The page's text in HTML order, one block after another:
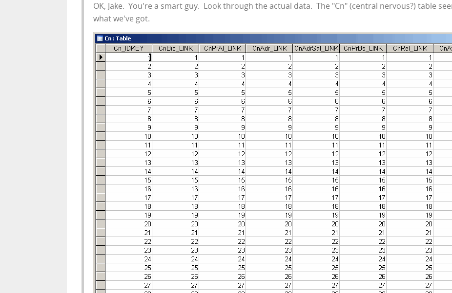
OK, Jake. You're a smart guy. Look through the actual data. The "Cn" (central nervous?) table
what we've got.